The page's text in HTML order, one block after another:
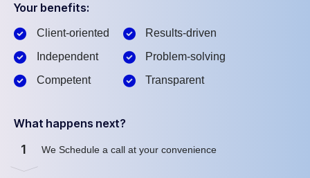
Your benefits:
Client-oriented
Independent
Competent
Results-driven
Problem-solving
Transparent
What happens next?
1 We Schedule a call at your convenience